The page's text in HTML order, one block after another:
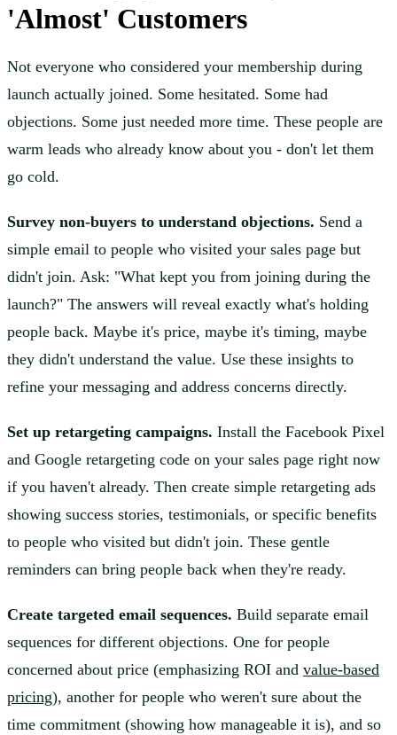
'Almost' Customers
Not everyone who considered your membership during
launch actually joined. Some hesitated. Some had
objections. Some just needed more time. These people are
warm leads who already know about you - don't let them
go cold.
Survey non-buyers to understand objections. Send a
simple email to people who visited your sales page but
didn't join. Ask: "What kept you from joining during the
launch?" The answers will reveal exactly what's holding
people back. Maybe it's price, maybe it's timing, maybe
they didn't understand the value. Use these insights to
refine your messaging and address concerns directly.
Set up retargeting campaigns. Install the Facebook Pixel
and Google retargeting code on your sales page right now
if you haven't already. Then create simple retargeting ads
showing success stories, testimonials, or specific benefits
to people who visited but didn't join. These gentle
reminders can bring people back when they're ready.
Create targeted email sequences. Build separate email
sequences for different objections. One for people
concerned about price (emphasizing ROI and value-based
pricing), another for people who weren't sure about the
time commitment (showing how manageable it is), and so